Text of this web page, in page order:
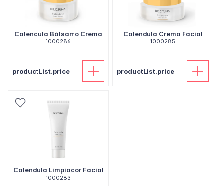
Calendula Bálsamo Crema
1000286
productList.price
Calendula Crema Facial
1000285
productList.price
Calendula Limpiador Facial
1000283